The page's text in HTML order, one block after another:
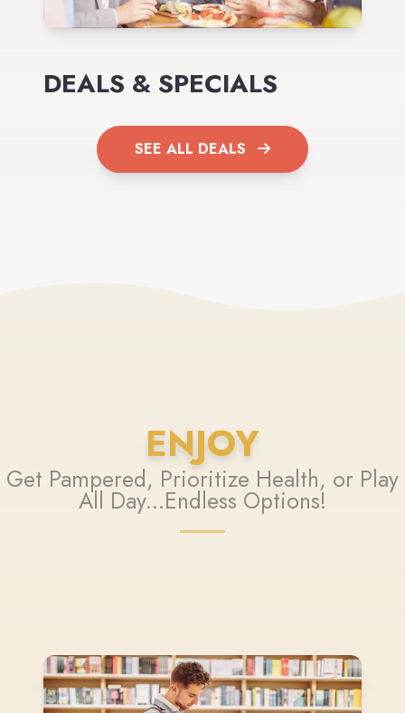
DEALS & SPECIALS
SEE ALL DEALS
ENJOY
Get Pampered, Prioritize Health, or Play
All Day...Endless Options!